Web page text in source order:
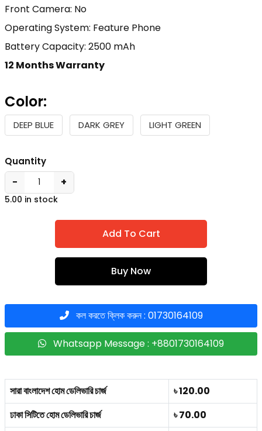
Front Camera: No
Operating System: Feature Phone
Battery Capacity: 2500 mAh
12 Months Warranty
Color:
DEEP BLUE DARK GREY LIGHT GREEN
Quantity
− +
5.00 in stock
Add To Cart
Buy Now
কল করতে ক্লিক করুন : 01730164109
Whatsapp Message : +8801730164109
সারা বাংলাদেশ হোম ডেলিভারি চার্জ
৳ 120.00
ঢাকা সিটিতে হোম ডেলিভারি চার্জ
৳ 70.00